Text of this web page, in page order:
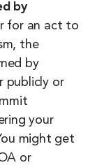
by
for an act to
the
by
publicly or
your
might get
or